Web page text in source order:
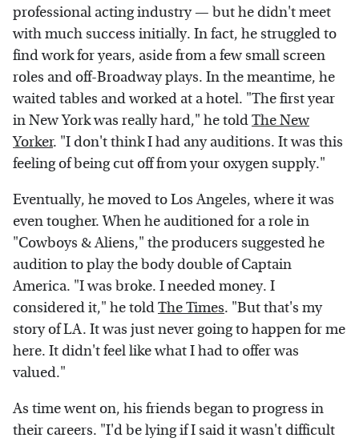
professional acting industry — but he didn't meet
with much success initially. In fact, he struggled to
find work for years, aside from a few small screen
roles and off-Broadway plays. In the meantime, he
waited tables and worked at a hotel. "The first year
in New York was really hard," he toldThe New
Yorker. "I don't think I had any auditions. It was this
feeling of being cut off from your oxygen supply."
Eventually, he moved to Los Angeles, where it was
even tougher. When he auditioned for a role in
"Cowboys & Aliens," the producers suggested he
audition to play the body double of Captain
America. "I was broke. I needed money. I
considered it," he toldThe Times. "But that's my
story of LA. It was just never going to happen for me
here. It didn't feel like what I had to offer was
valued."
As time went on, his friends began to progress in
their careers. "I'd be lying if I said it wasn't difficult